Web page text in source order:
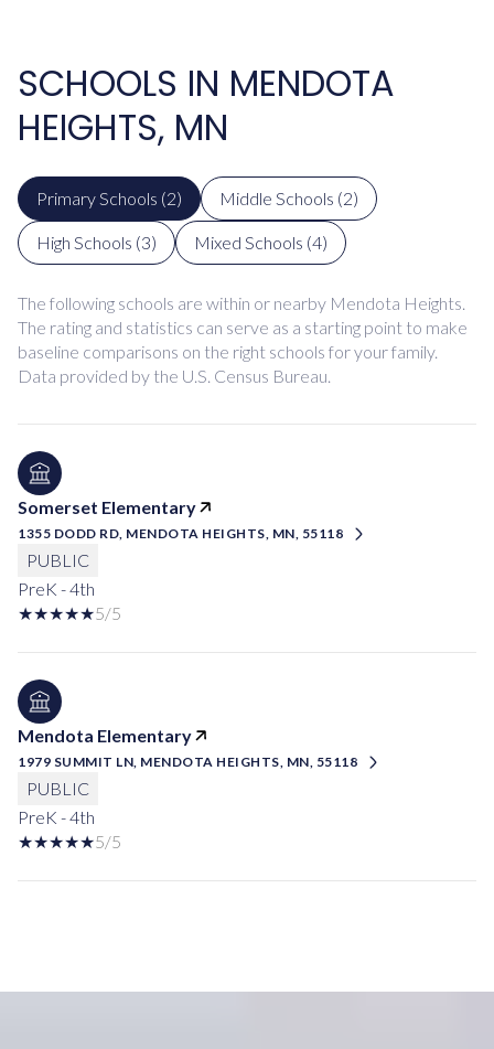
SCHOOLS IN MENDOTA
HEIGHTS, MN
Primary Schools (2) Middle Schools (2)
High Schools (3) Mixed Schools (4)
The following schools are within or nearby Mendota Heights.
The rating and statistics can serve as a starting point to make
baseline comparisons on the right schools for your family.
Somerset Elementary
1355 DODD RD, MENDOTA HEIGHTS, MN, 55118
PUBLIC
PreK - 4th
5/5
Mendota Elementary
1979 SUMMIT LN, MENDOTA HEIGHTS, MN, 55118
PUBLIC
PreK - 4th
5/5